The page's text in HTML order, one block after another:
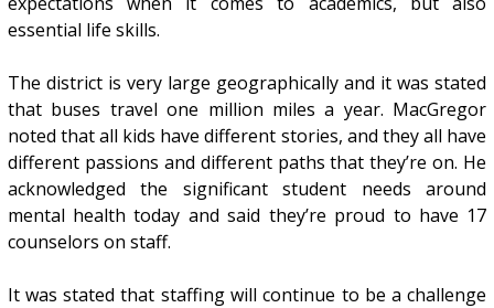
essential life skills.
The district is very large geographically and it was stated
that buses travel one million miles a year. MacGregor
noted that all kids have different stories, and they all have
different passions and different paths that they’re on. He
acknowledged the significant student needs around
mental health today and said they’re proud to have 17
counselors on staff.
It was stated that staffing will continue to be a challenge